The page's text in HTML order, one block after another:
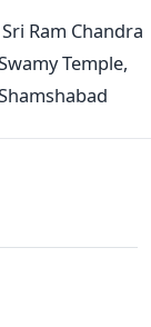
Sri Ram Chandra
Temple,